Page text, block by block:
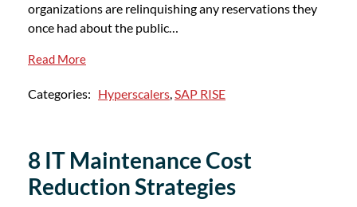
organizations are relinquishing any reservations they
once had about the public…
Read More
Categories: Hyperscalers,SAP RISE
8 IT Maintenance Cost
Reduction Strategies